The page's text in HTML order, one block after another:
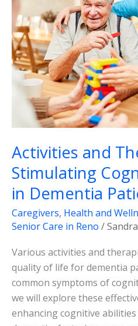
Activities and
Stimulating
in Dementia
Caregivers, Health and
Senior Care in Reno /
Various activities and
quality of life for dementia
common symptoms of
we will explore these
enhancing cognitive
Stimulating
Cognitive
Function
in
Dementia
Patients